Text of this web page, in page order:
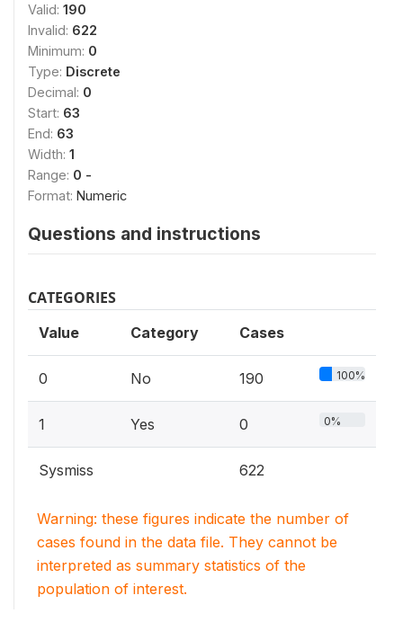
Valid: 190
Invalid: 622
Minimum: 0
Type: Discrete
Decimal: 0
Start: 63
End: 63
Width: 1
Range: 0 -
Format: Numeric
Questions and instructions
CATEGORIES
Value Category Cases
0 No 190 100%
1 Yes 0 0%
Sysmiss 622
Warning: these figures indicate the number of
cases found in the data file. They cannot be
interpreted as summary statistics of the
population of interest.